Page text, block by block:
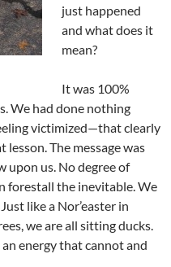
just happened
and what does it
mean?
It was 100%
We had done nothing
victimized—that clearly
The message was
upon us. No degree of
forestall the inevitable. We
like a Nor’easter in
we are all sitting ducks.
energy that cannot and